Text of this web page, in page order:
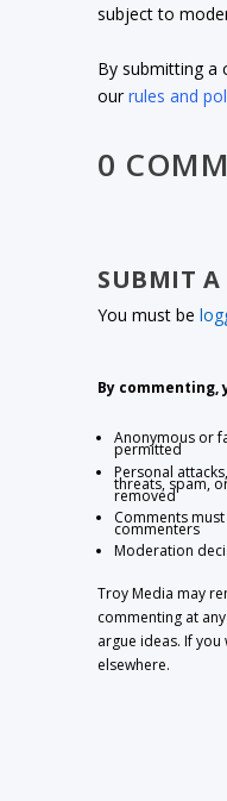
subject to
By submitting a
ourrules and
0
SUBMIT
You must be
By commenting,
Anonymous or
permitted
Personal
threats, spam,
removed
Comments
commenters
Moderation
Troy Media may
commenting at
argue ideas. If
elsewhere.